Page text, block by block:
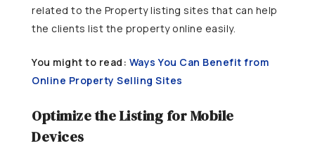
related to the Property listing sites that can help
the clients list the property online easily.
You might to read: Ways You Can Benefit from
Online Property Selling Sites
Optimize the Listing for Mobile
Devices